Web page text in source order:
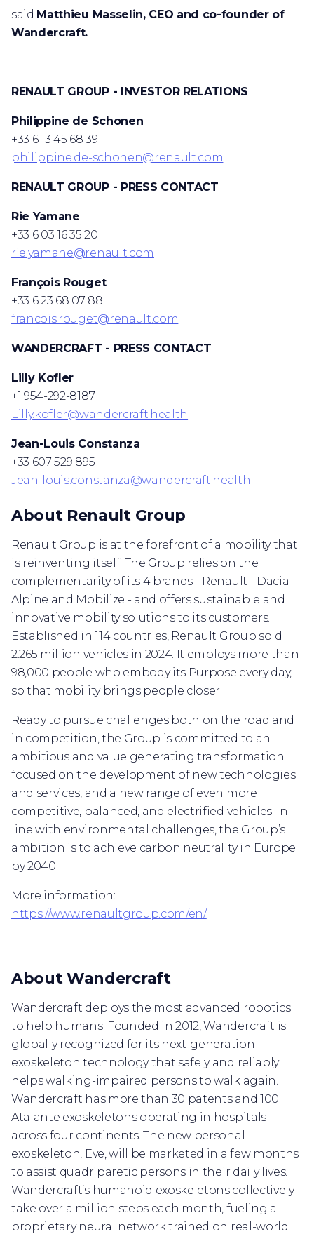
said Matthieu Masselin, CEO and co-founder of
Wandercraft.
RENAULT GROUP - INVESTOR RELATIONS
Philippine de Schonen
+33 6 13 45 68 39
philippine.de-schonen@renault.com
RENAULT GROUP - PRESS CONTACT
Rie Yamane
+33 6 03 16 35 20
rie.yamane@renault.com
François Rouget
+33 6 23 68 07 88
francois.rouget@renault.com
WANDERCRAFT - PRESS CONTACT
Lilly Kofler
+1 954-292-8187
Lilly.kofler@wandercraft.health
Jean-Louis Constanza
+33 607 529 895
Jean-louis.constanza@wandercraft.health
About Renault Group
Renault Group is at the forefront of a mobility that
is reinventing itself. The Group relies on the
complementarity of its 4 brands - Renault - Dacia -
Alpine and Mobilize - and offers sustainable and
innovative mobility solutions to its customers.
Established in 114 countries, Renault Group sold
2.265 million vehicles in 2024. It employs more than
98,000 people who embody its Purpose every day,
so that mobility brings people closer.
Ready to pursue challenges both on the road and
in competition, the Group is committed to an
ambitious and value generating transformation
focused on the development of new technologies
and services, and a new range of even more
competitive, balanced, and electrified vehicles. In
line with environmental challenges, the Group’s
ambition is to achieve carbon neutrality in Europe
by 2040.
More information:
https://www.renaultgroup.com/en/
About Wandercraft
Wandercraft deploys the most advanced robotics
to help humans. Founded in 2012, Wandercraft is
globally recognized for its next-generation
exoskeleton technology that safely and reliably
helps walking-impaired persons to walk again.
Wandercraft has more than 30 patents and 100
Atalante exoskeletons operating in hospitals
across four continents. The new personal
exoskeleton, Eve, will be marketed in a few months
to assist quadriparetic persons in their daily lives.
Wandercraft’s humanoid exoskeletons collectively
take over a million steps each month, fueling a
proprietary neural network trained on real-world